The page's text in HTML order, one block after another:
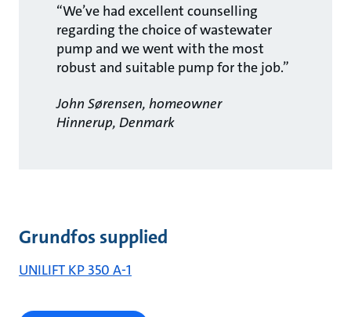
“We’ve had excellent counselling
regarding the choice of wastewater
pump and we went with the most
robust and suitable pump for the job.”
John Sørensen, homeowner
Hinnerup, Denmark
Grundfos supplied
UNILIFT KP 350 A-1